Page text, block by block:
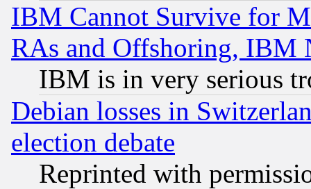
IBM Cannot Survive for
RAs and Offshoring, IBM
IBM is in very serious
Debian losses in
election debate
Reprinted with